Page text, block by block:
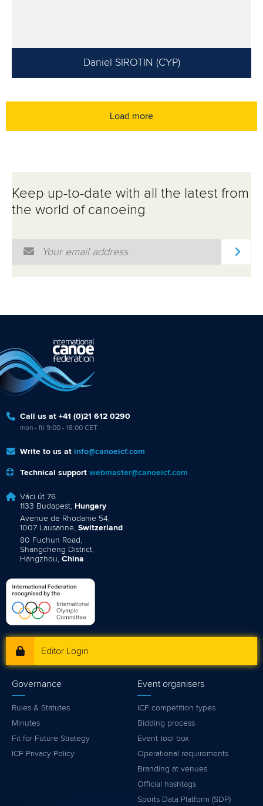
Daniel SIROTIN (CYP)
Load more
Keep up-to-date with all the latest from
the world of canoeing
Email Address
Call us at +41 (0)21 612 0290
mon - fri 9:00 - 18:00 CET
Write to us at info@canoeicf.com
Technical support webmaster@canoeicf.com
Váci út 76
1133 Budapest, Hungary
Avenue de Rhodanie 54,
1007 Lausanne, Switzerland
80 Fuchun Road,
Shangcheng District,
Hangzhou, China
Editor Login
Governance
Rules & Statutes
Minutes
Fit for Future Strategy
ICF Privacy Policy
Event organisers
ICF competition types
Bidding process
Event tool box
Operational requirements
Branding at venues
Official hashtags
Sports Data Platform (SDP)